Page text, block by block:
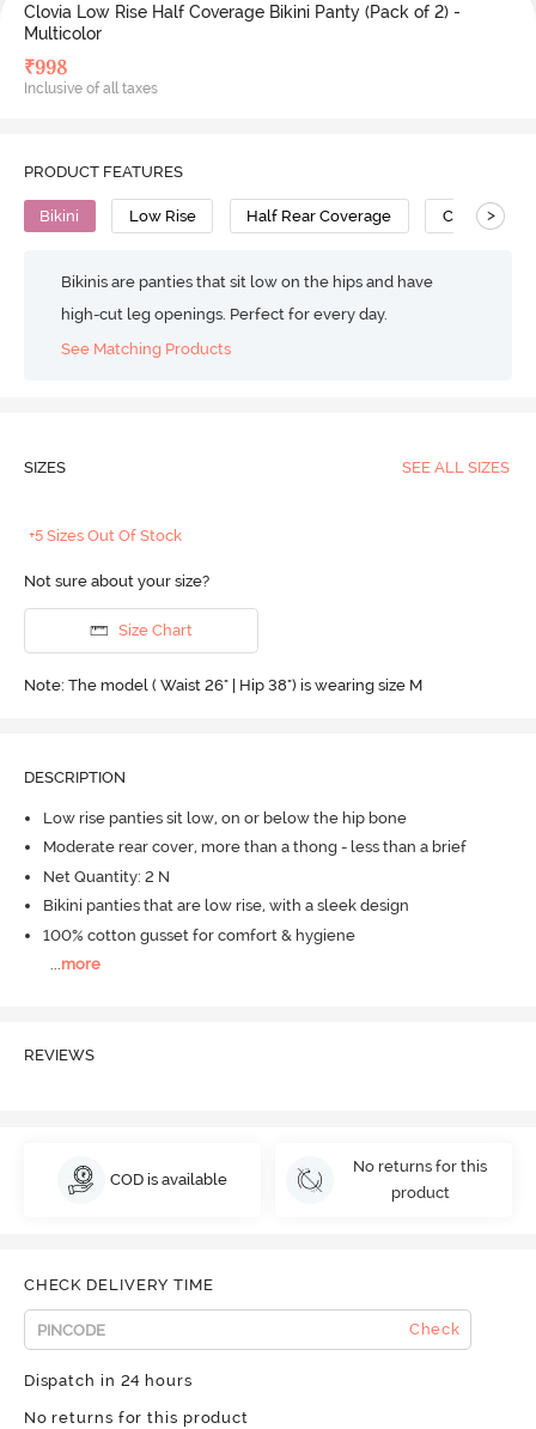
Clovia Low Rise Half Coverage Bikini Panty (Pack of 2) -
Multicolor
₹998
Inclusive of all taxes
PRODUCT FEATURES
Bikini Low Rise Half Rear Coverage Cotton
>
Bikinis are panties that sit low on the hips and have
high-cut leg openings. Perfect for every day.
See Matching Products
SIZES SEE ALL SIZES
+5 Sizes Out Of Stock
Not sure about your size?
Size Chart
Note: The model ( Waist 26" | Hip 38") is wearing size M
DESCRIPTION
Low rise panties sit low, on or below the hip bone
Moderate rear cover, more than a thong - less than a brief
Net Quantity: 2 N
Bikini panties that are low rise, with a sleek design
100% cotton gusset for comfort & hygiene
...more
REVIEWS
COD is available
No returns for this
product
CHECK DELIVERY TIME
Check
Dispatch in 24 hours
No returns for this product